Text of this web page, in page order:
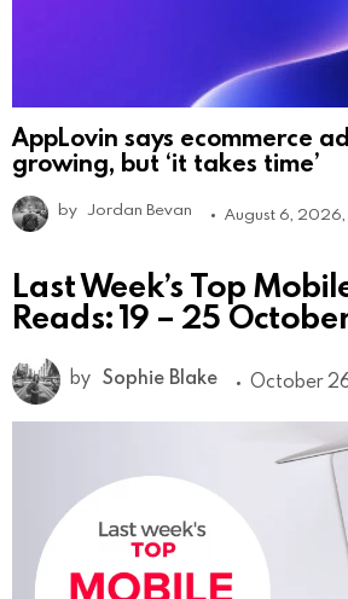
AppLovin says ecommerce
growing, but ‘it takes time’
by Jordan Bevan August 6, 2026,
Last Week’s Top
Reads: 19 – 25
by Sophie Blake October